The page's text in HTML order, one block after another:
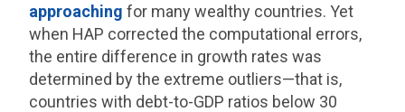
approaching for many wealthy countries. Yet
when HAP corrected the computational errors,
the entire difference in growth rates was
determined by the extreme outliers—that is,
countries with debt-to-GDP ratios below 30